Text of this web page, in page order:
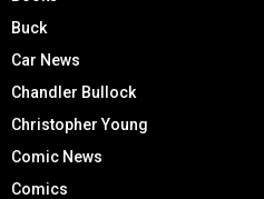
Buck
Car News
Chandler Bullock
Christopher Young
Comic News
Comics